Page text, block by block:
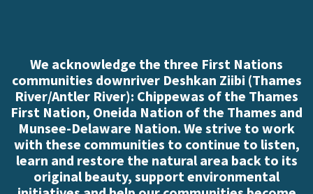
We acknowledge the three First Nations
communities downriver Deshkan Ziibi (Thames
River/Antler River): Chippewas of the Thames
First Nation, Oneida Nation of the Thames and
Munsee-Delaware Nation. We strive to work
with these communities to continue to listen,
learn and restore the natural area back to its
original beauty, support environmental